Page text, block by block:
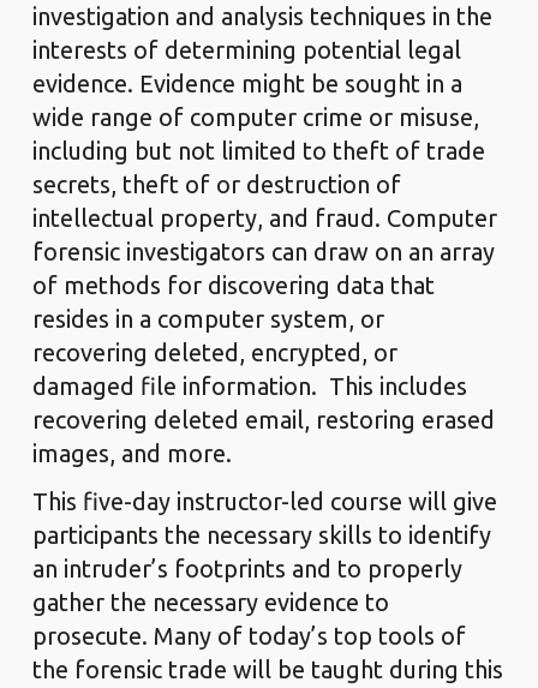
investigation and analysis techniques in the
interests of determining potential legal
evidence. Evidence might be sought in a
wide range of computer crime or misuse,
including but not limited to theft of trade
secrets, theft of or destruction of
intellectual property, and fraud. Computer
forensic investigators can draw on an array
of methods for discovering data that
resides in a computer system, or
recovering deleted, encrypted, or
damaged file information. This includes
recovering deleted email, restoring erased
images, and more.
This five-day instructor-led course will give
participants the necessary skills to identify
an intruder’s footprints and to properly
gather the necessary evidence to
prosecute. Many of today’s top tools of
the forensic trade will be taught during this